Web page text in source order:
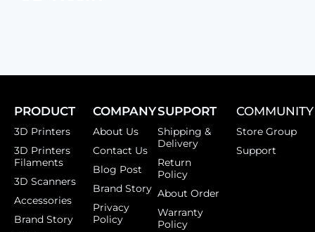
PRODUCT
3D Printers
3D Printers
Filaments
3D Scanners
Accessories
Brand Story
COMPANY
About Us
Contact Us
Blog Post
Brand Story
Privacy
Policy
SUPPORT
Shipping &
Delivery
Return
Policy
About Order
Warranty
Policy
COMMUNITY
Store Group
Support